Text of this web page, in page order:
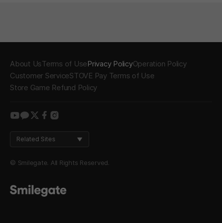
About UsTerms of UsePrivacy PolicyOperation Policy
Customer ServiceSTOVE Pay Terms of Use
Store Game Refund Policy
youtube
kakao
twitter
facebook
instagram
Related Sites
© Smilegate. All Rights Reserved.